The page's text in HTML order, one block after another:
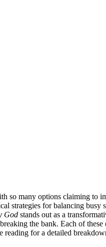
so many options claiming to
strategies for balancing busy
God stands out as a
the bank. Each of these
for a detailed